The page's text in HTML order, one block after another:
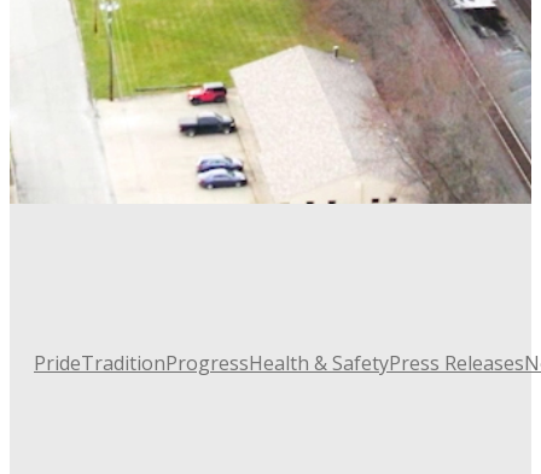
PrideTraditionProgressHealth & SafetyPress Releases